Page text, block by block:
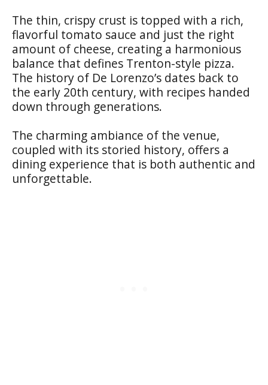
The thin, crispy crust is topped with a rich,
flavorful tomato sauce and just the right
amount of cheese, creating a harmonious
balance that defines Trenton-style pizza.
The history of De Lorenzo’s dates back to
the early 20th century, with recipes handed
down through generations.
The charming ambiance of the venue,
coupled with its storied history, offers a
dining experience that is both authentic and
unforgettable.